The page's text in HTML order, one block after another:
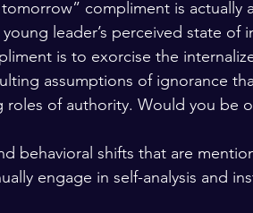
compliment is actually
leader’s perceived state of
is to exorcise the
assumptions of ignorance
of authority. Would you be
behavioral shifts that are
engage in self-analysis and